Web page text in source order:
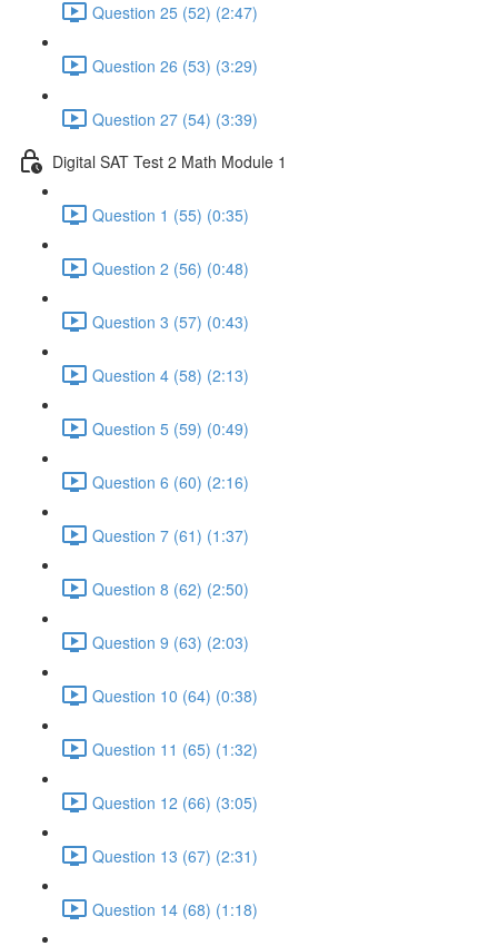
Question 25 (52) (2:47)
Question 26 (53) (3:29)
Question 27 (54) (3:39)
Digital SAT Test 2 Math Module 1
Question 1 (55) (0:35)
Question 2 (56) (0:48)
Question 3 (57) (0:43)
Question 4 (58) (2:13)
Question 5 (59) (0:49)
Question 6 (60) (2:16)
Question 7 (61) (1:37)
Question 8 (62) (2:50)
Question 9 (63) (2:03)
Question 10 (64) (0:38)
Question 11 (65) (1:32)
Question 12 (66) (3:05)
Question 13 (67) (2:31)
Question 14 (68) (1:18)